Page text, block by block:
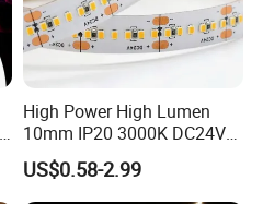
High Power High Lumen
10mm IP20 3000K DC24V
SMD2835 240LEDs/M LED
Strip Light
US$0.58-2.99